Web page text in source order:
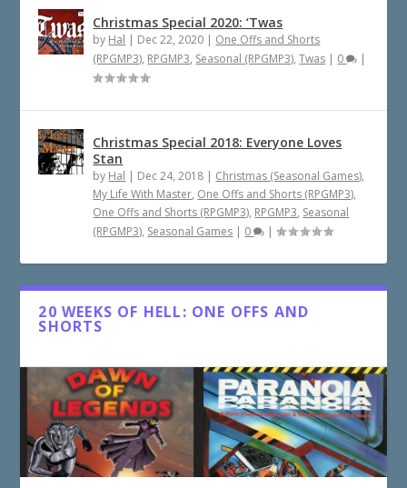
Christmas Special 2020: ‘Twas
by Hal | Dec 22, 2020 | One Offs and Shorts
(RPGMP3), RPGMP3, Seasonal (RPGMP3),Twas | 0 |
Christmas Special 2018: Everyone Loves
Stan
by Hal | Dec 24, 2018 | Christmas (Seasonal Games),
My Life With Master, One Offs and Shorts (RPGMP3),
One Offs and Shorts (RPGMP3), RPGMP3, Seasonal
(RPGMP3), Seasonal Games | 0 |
20 WEEKS OF HELL: ONE OFFS AND
SHORTS